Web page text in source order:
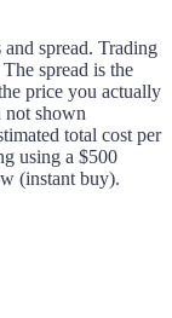
spread. Trading
spread is the
price you actually
not shown
total cost per
using a $500
(instant buy).